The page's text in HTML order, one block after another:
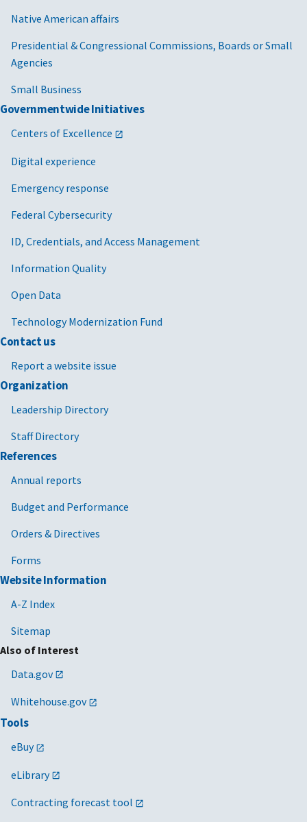
Native American affairs
Presidential & Congressional Commissions, Boards or Small
Agencies
Small Business
Governmentwide Initiatives
Centers of Excellence
Digital experience
Emergency response
Federal Cybersecurity
ID, Credentials, and Access Management
Information Quality
Open Data
Technology Modernization Fund
Contact us
Report a website issue
Organization
Leadership Directory
Staff Directory
References
Annual reports
Budget and Performance
Orders & Directives
Forms
Website Information
A-Z Index
Sitemap
Also of Interest
Data.gov
Whitehouse.gov
Tools
eBuy
eLibrary
Contracting forecast tool